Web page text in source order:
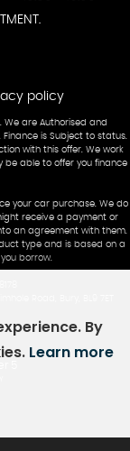
policy
We are Authorised and
Finance is Subject to status.
with this offer. We work
be able to offer you finance
your car purchase. We do
receive a payment or
an agreement with them.
type and is based on a
borrow.
5
By
Learn more